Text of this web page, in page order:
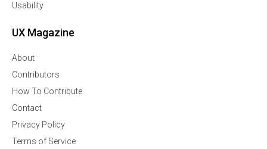
Usability
UX Magazine
About
Contributors
How To Contribute
Contact
Privacy Policy
Terms of Service